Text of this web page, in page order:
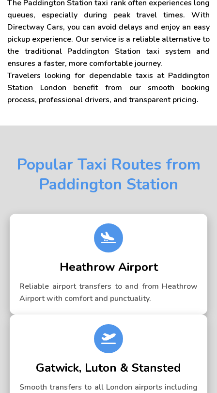
The Paddington Station taxi rank often experiences long
queues, especially during peak travel times. With
Directway Cars, you can avoid delays and enjoy an easy
pickup experience. Our service is a reliable alternative to
the traditional Paddington Station taxi system and
ensures a faster, more comfortable journey.
Travelers looking for dependable taxis at Paddington
Station London benefit from our smooth booking
process, professional drivers, and transparent pricing.
Popular Taxi Routes from
Paddington Station
Heathrow Airport
Reliable airport transfers to and from Heathrow
Airport with comfort and punctuality.
Gatwick, Luton & Stansted
Smooth transfers to all London airports including